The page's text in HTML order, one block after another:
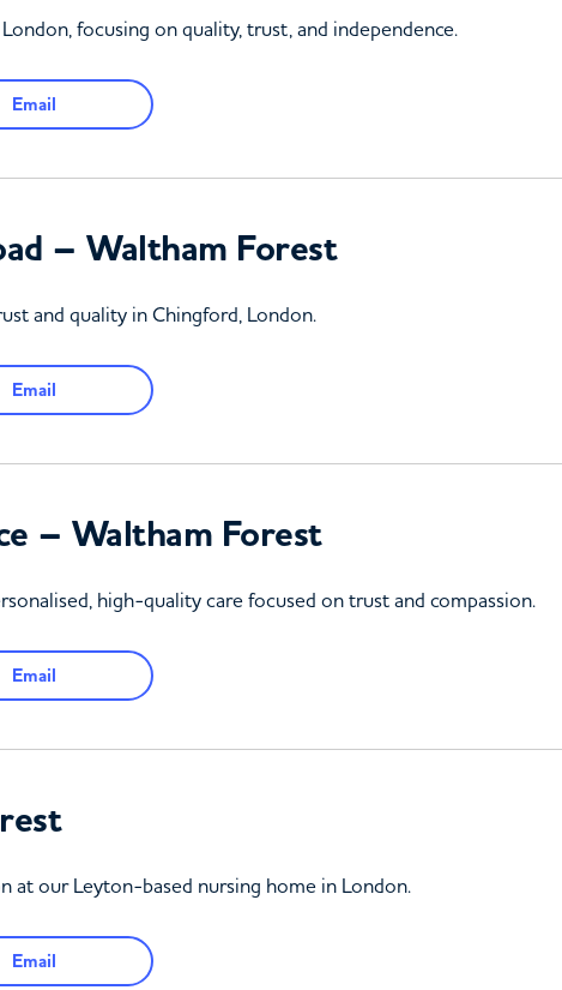
focusing on quality, trust, and independence.
Email
– Waltham Forest
and quality in Chingford, London.
Email
– Waltham Forest
high-quality care focused on trust and compassion.
Email
at our Leyton-based nursing home in London.
Email